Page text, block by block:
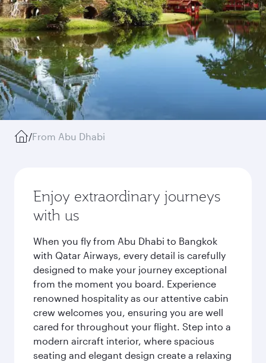
/From Abu Dhabi
Enjoy extraordinary journeys
with us
When you fly from Abu Dhabi to Bangkok
with Qatar Airways, every detail is carefully
designed to make your journey exceptional
from the moment you board. Experience
renowned hospitality as our attentive cabin
crew welcomes you, ensuring you are well
cared for throughout your flight. Step into a
modern aircraft interior, where spacious
seating and elegant design create a relaxing